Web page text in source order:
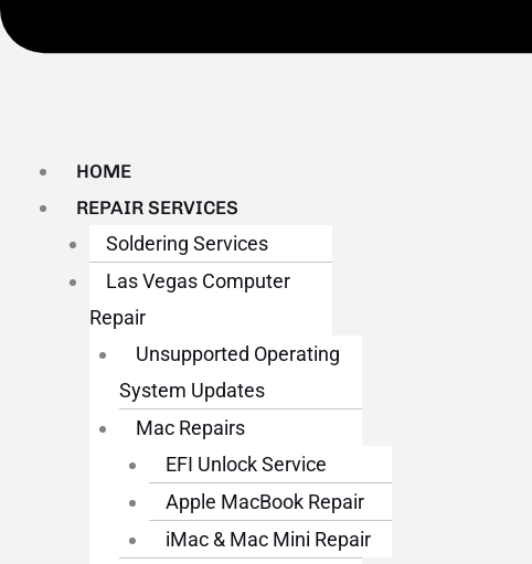
HOME
REPAIR SERVICES
Soldering Services
Las Vegas Computer
Repair
Unsupported Operating
System Updates
Mac Repairs
EFI Unlock Service
Apple MacBook Repair
iMac & Mac Mini Repair